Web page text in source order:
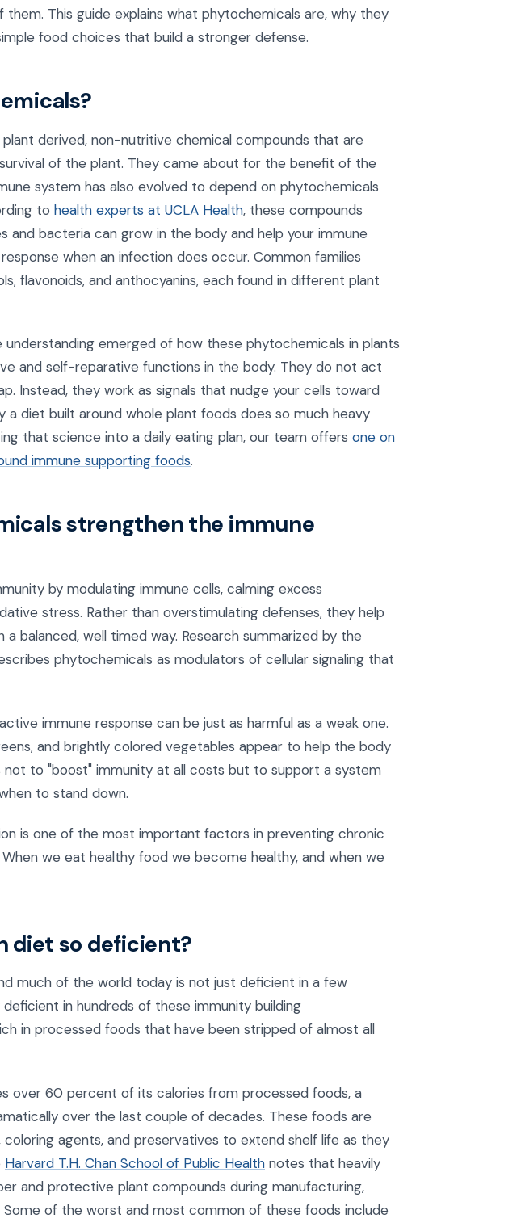
This guide explains what phytochemicals are, why they
food choices that build a stronger defense.
derived, non-nutritive chemical compounds that are
of the plant. They came about for the benefit of the
system has also evolved to depend on phytochemicals
to health experts at UCLA Health, these compounds
and bacteria can grow in the body and help your immune
when an infection does occur. Common families
flavonoids, and anthocyanins, each found in different plant
understanding emerged of how these phytochemicals in plants
and self-reparative functions in the body. They do not act
Instead, they work as signals that nudge your cells toward
a diet built around whole plant foods does so much heavy
that science into a daily eating plan, our team offers one on
immune supporting foods.
strengthen the immune
by modulating immune cells, calming excess
stress. Rather than overstimulating defenses, they help
balanced, well timed way. Research summarized by the
phytochemicals as modulators of cellular signaling that
immune response can be just as harmful as a weak one.
and brightly colored vegetables appear to help the body
not to "boost" immunity at all costs but to support a system
to stand down.
is one of the most important factors in preventing chronic
we eat healthy food we become healthy, and when we
diet so deficient?
much of the world today is not just deficient in a few
in hundreds of these immunity building
in processed foods that have been stripped of almost all
over 60 percent of its calories from processed foods, a
over the last couple of decades. These foods are
agents, and preservatives to extend shelf life as they
Harvard T.H. Chan School of Public Health notes that heavily
and protective plant compounds during manufacturing,
Some of the worst and most common of these foods include